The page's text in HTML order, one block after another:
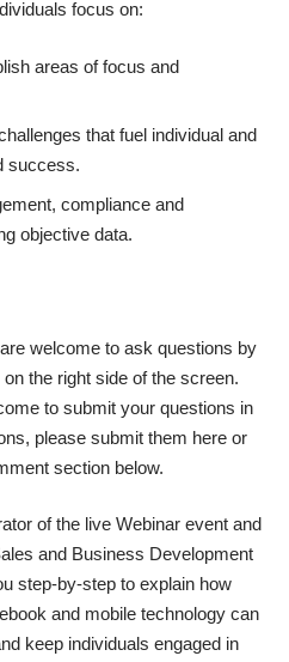
focus on:
areas of focus and
that fuel individual and
success.
compliance and
objective data.
welcome to ask questions by
the right side of the screen.
to submit your questions in
please submit them here or
section below.
of the live Webinar event and
and Business Development
step-by-step to explain how
and mobile technology can
keep individuals engaged in